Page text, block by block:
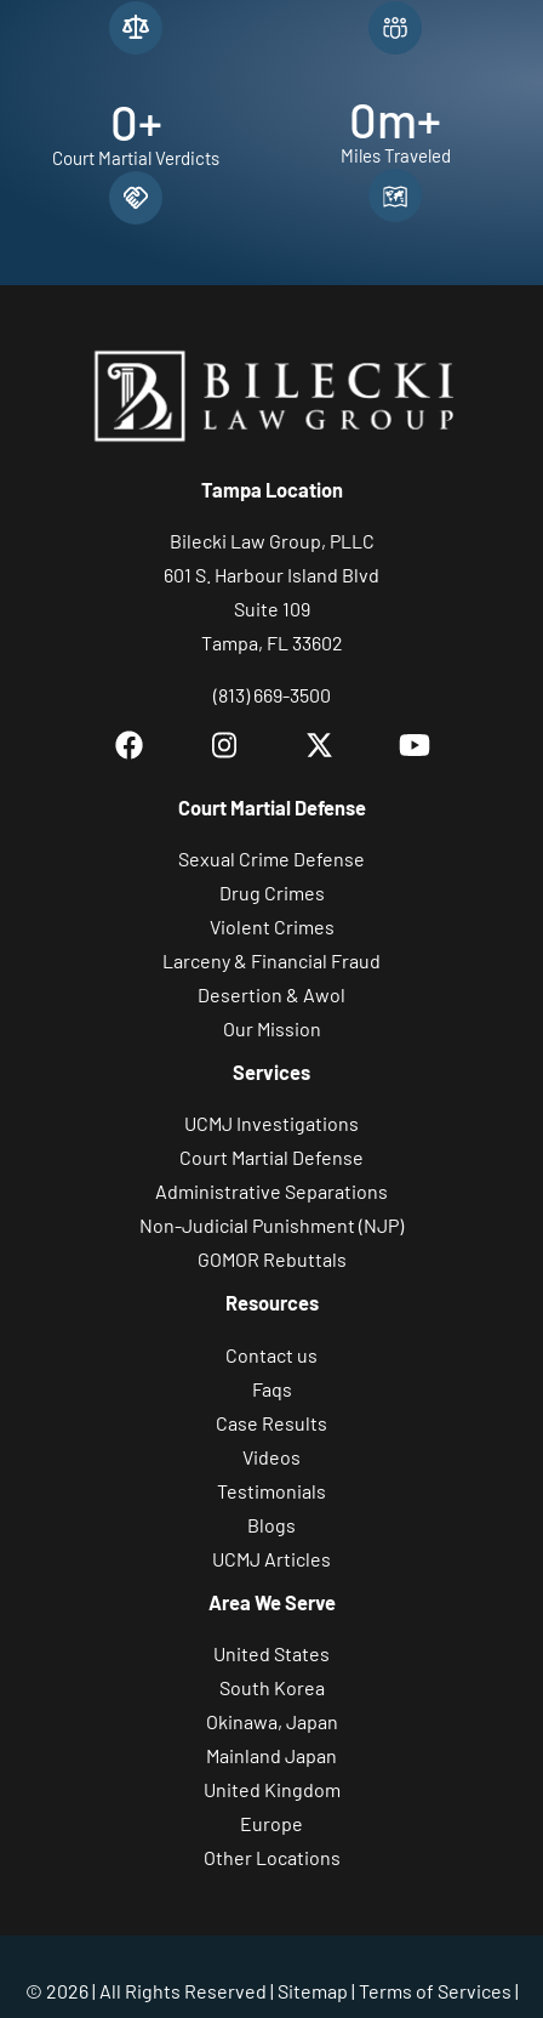
0+
Court Martial Verdicts
0m+
Miles Traveled
Tampa Location
Bilecki Law Group, PLLC
601 S. Harbour Island Blvd
Suite 109
Tampa, FL 33602
(813) 669-3500
Court Martial Defense
Sexual Crime Defense
Drug Crimes
Violent Crimes
Larceny & Financial Fraud
Desertion & Awol
Our Mission
Services
UCMJ Investigations
Court Martial Defense
Administrative Separations
Non-Judicial Punishment (NJP)
GOMOR Rebuttals
Resources
Contact us
Faqs
Case Results
Videos
Testimonials
Blogs
UCMJ Articles
Area We Serve
United States
South Korea
Okinawa, Japan
Mainland Japan
United Kingdom
Europe
Other Locations
© 2026 | All Rights Reserved | Sitemap | Terms of Services |